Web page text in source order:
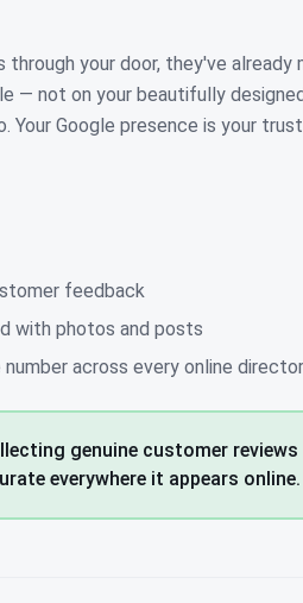
your door, they've already
— not on your beautifully
Your Google presence is your trust
feedback
with photos and posts
across every online
genuine customer reviews
everywhere it appears online.